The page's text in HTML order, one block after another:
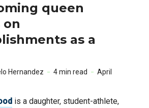
queen
on
as a
Hernandez 4 min read
April
is a daughter, student-athlete,